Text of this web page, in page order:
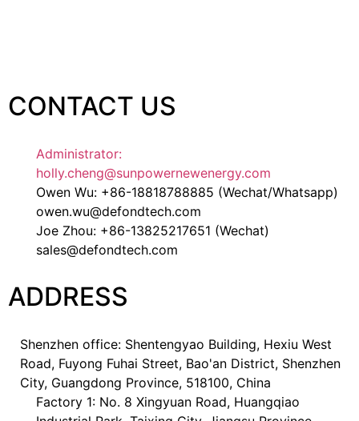
CONTACT US
Administrator:
holly.cheng@sunpowernewenergy.com
Owen Wu: +86-18818788885 (Wechat/Whatsapp)
owen.wu@defondtech.com
Joe Zhou: +86-13825217651 (Wechat)
sales@defondtech.com
ADDRESS
Shenzhen office: Shentengyao Building, Hexiu West
Road, Fuyong Fuhai Street, Bao'an District, Shenzhen
City, Guangdong Province, 518100, China
Factory 1: No. 8 Xingyuan Road, Huangqiao